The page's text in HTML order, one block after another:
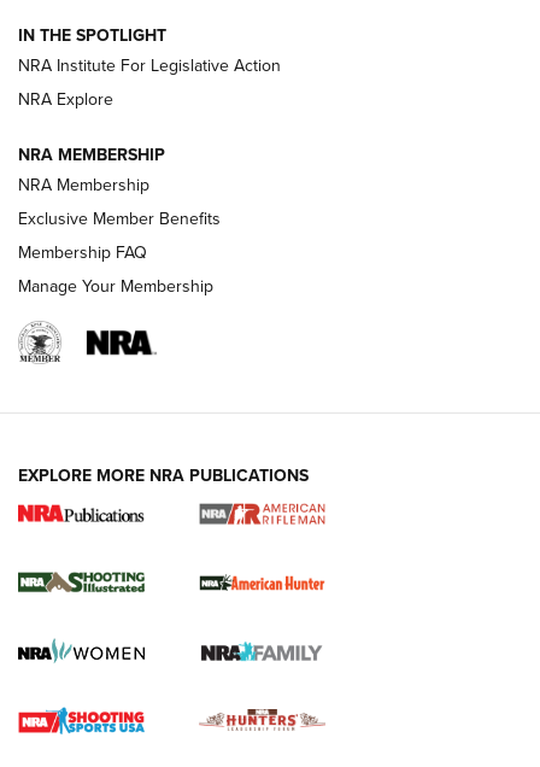
Magazine Storage | An NRA Shooting Sports Journal
NEWS NEWS
REVIEWS
NRA Women | Review: Henry H1 X Model
GUN REVIEW,HENRY H1 X MODEL .22 LR,.22 LEVER-ACTION RIFLE
Rifle | An Official Journal Of The NRA
Gun Review | Rost Martin RM1C | An Official Journal Of The
NRA
IN THE SPOTLIGHT
NRA Institute For Legislative Action
NRA Explore
NRA MEMBERSHIP
NRA Membership
Exclusive Member Benefits
Membership FAQ
Manage Your Membership
EXPLORE MORE NRA PUBLICATIONS